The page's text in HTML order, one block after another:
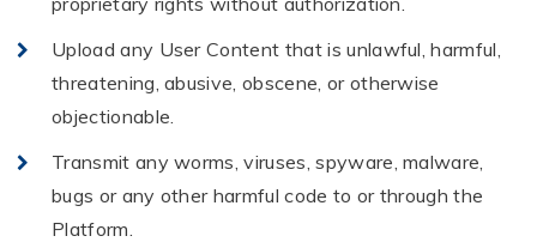
Upload any User Content that is unlawful, harmful,
threatening, abusive, obscene, or otherwise
objectionable.
Transmit any worms, viruses, spyware, malware,
bugs or any other harmful code to or throughthe
Platform.